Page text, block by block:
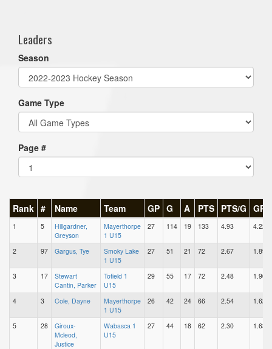
Leaders
Season
Game Type
Page #
Rank # Name Team GP G A PTS PTS/G GPG
1 5
Hillgardner,
Greyson
Mayerthorpe
1 U15
27 114 19 133 4.93 4.22
2 97 Gargus, Tye
Smoky Lake
1 U15
27 51 21 72 2.67 1.89
3 17
Stewart
Cantin, Parker
Tofield 1
U15
29 55 17 72 2.48 1.90
4 3 Cole, Dayne
Mayerthorpe
1 U15
26 42 24 66 2.54 1.62
5 28
Giroux-
Mcleod,
Justice
Wabasca 1
U15
27 44 18 62 2.30 1.63